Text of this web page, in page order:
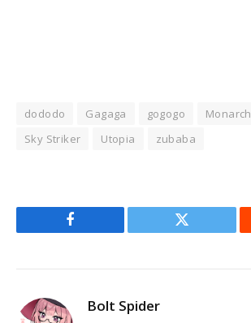
dododo Gagaga gogogo Monarch
Sky Striker
Utopia zubaba
Facebook Twitter
Bolt Spider